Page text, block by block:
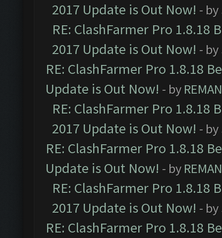
2017 Update is Out Now! - by
RE: ClashFarmer Pro 1.8.18
2017 Update is Out Now! - by
RE: ClashFarmer Pro 1.8.18
Update is Out Now! - by
RE: ClashFarmer Pro 1.8.18
2017 Update is Out Now! - by
RE: ClashFarmer Pro 1.8.18
Update is Out Now! - by
RE: ClashFarmer Pro 1.8.18
2017 Update is Out Now! - by
RE: ClashFarmer Pro 1.8.18